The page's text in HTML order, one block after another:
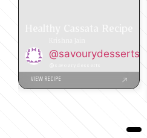
@savourydesserts
VIEW RECIPE